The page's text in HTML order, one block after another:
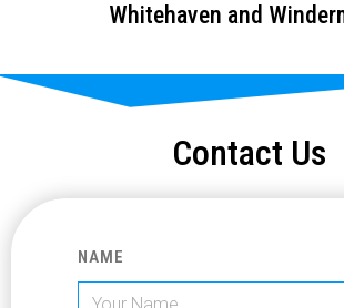
Whitehaven and
Contact Us
NAME